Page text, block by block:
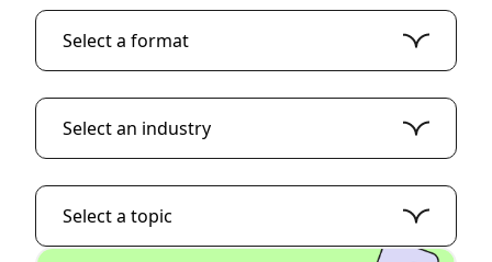
Select a format
Select an industry
Select a topic